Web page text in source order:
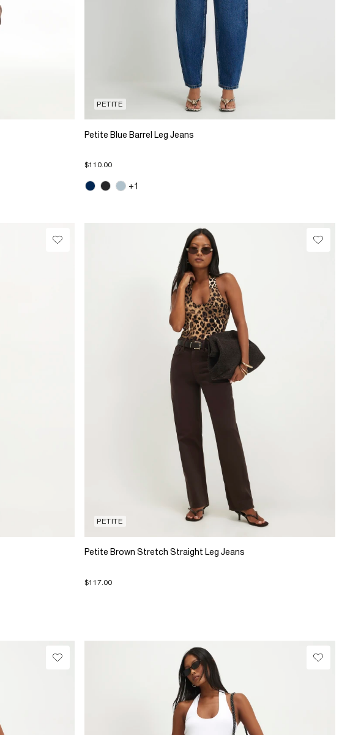
PETITE
Petite Blue Barrel Leg Jeans
$110.00
+1
PETITE
Petite Brown Stretch Straight Leg Jeans
$117.00